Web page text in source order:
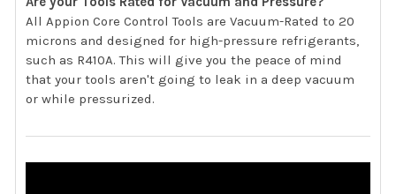
All Appion Core Control Tools are Vacuum-Rated to 20
microns and designed for high-pressure refrigerants,
such as R410A. This will give you the peace of mind
that your tools aren't going to leak in a deep vacuum
or while pressurized.